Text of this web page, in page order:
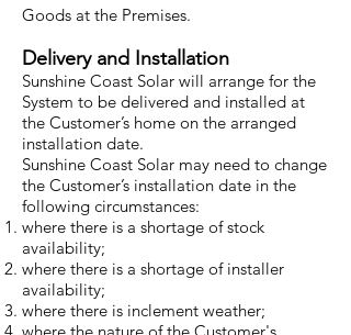
Goods at the Premises.
Delivery and Installation
Sunshine Coast Solar will arrange for the
System to be delivered and installed at
the Customer’s home on the arranged
installation date.
Sunshine Coast Solar may need to change
the Customer’s installation date in the
following circumstances:
where there is a shortage of stock
availability;
where there is a shortage of installer
availability;
where there is inclement weather;